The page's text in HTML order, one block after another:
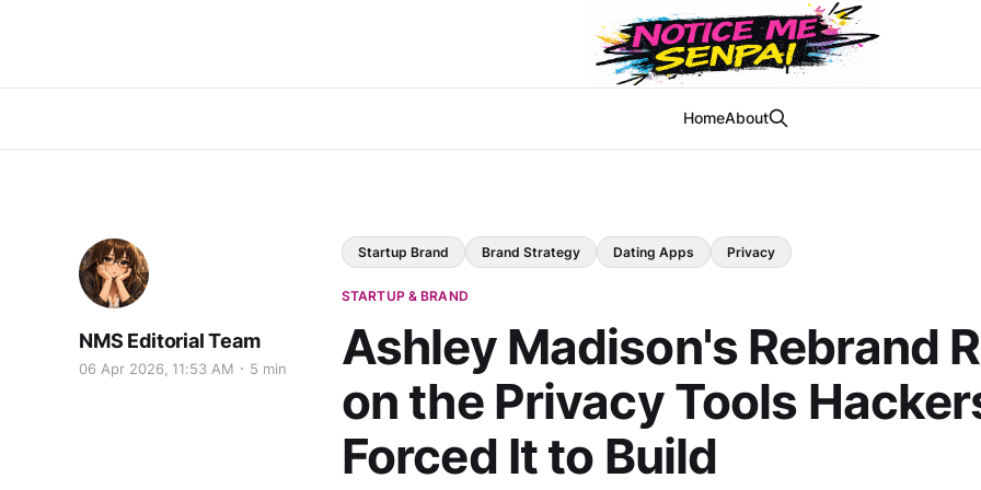
HomeAbout
Startup Brand Brand Strategy Dating Apps Privacy
STARTUP & BRAND
Ashley Madison's Rebrand
on the Privacy Tools
Forced It to Build
NMS Editorial Team
06 Apr 2026, 11:53 AM 5 min